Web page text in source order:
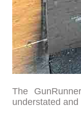
The
understated